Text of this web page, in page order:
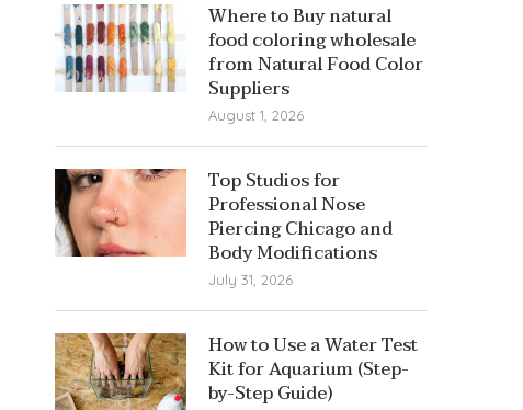
Where to Buy natural
food coloring wholesale
from Natural Food Color
Suppliers
August 1, 2026
Top Studios for
Professional Nose
Piercing Chicago and
Body Modifications
July 31, 2026
How to Use a Water Test
Kit for Aquarium (Step-
by-Step Guide)